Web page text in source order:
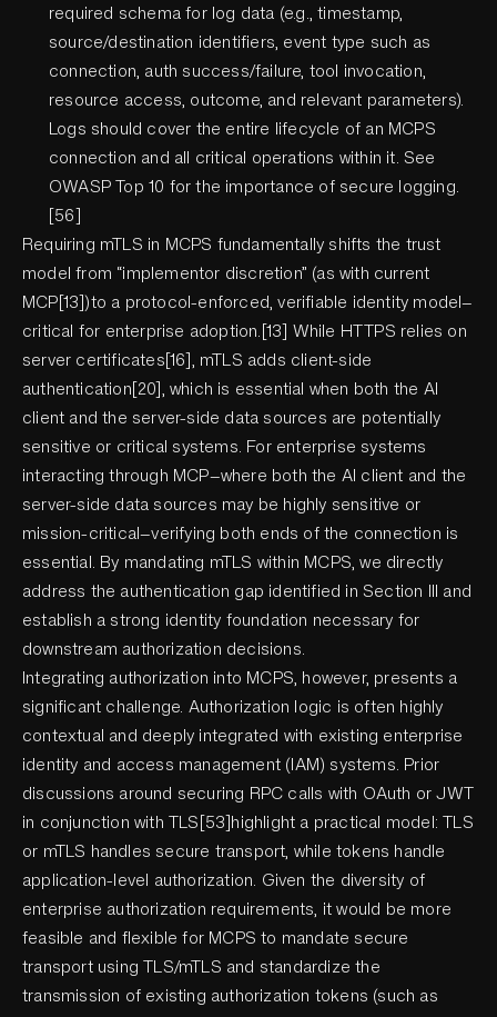
required schema for log data (e.g., timestamp,
source/destination identifiers, event type such as
connection, auth success/failure, tool invocation,
resource access, outcome, and relevant parameters).
Logs should cover the entire lifecycle of an MCPS
connection and all critical operations within it. See
OWASP Top 10 for the importance of secure logging.
[56]
Requiring mTLS in MCPS fundamentally shifts the trust
model from “implementor discretion” (as with current
MCP[13])to a protocol-enforced, verifiable identity model—
critical for enterprise adoption.[13] While HTTPS relies on
server certificates[16], mTLS adds client-side
authentication[20], which is essential when both the AI
client and the server-side data sources are potentially
sensitive or critical systems. For enterprise systems
interacting through MCP—where both the AI client and the
server-side data sources may be highly sensitive or
mission-critical—verifying both ends of the connection is
essential. By mandating mTLS within MCPS, we directly
address the authentication gap identified in Section III and
establish a strong identity foundation necessary for
downstream authorization decisions.
Integrating authorization into MCPS, however, presents a
significant challenge. Authorization logic is often highly
contextual and deeply integrated with existing enterprise
identity and access management (IAM) systems. Prior
discussions around securing RPC calls with OAuth or JWT
in conjunction with TLS[53]highlight a practical model: TLS
or mTLS handles secure transport, while tokens handle
application-level authorization. Given the diversity of
enterprise authorization requirements, it would be more
feasible and flexible for MCPS to mandate secure
transport using TLS/mTLS and standardize the
transmission of existing authorization tokens (such as